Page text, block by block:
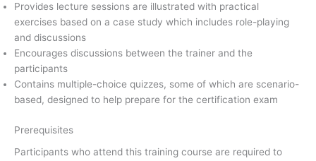
Provides lecture sessions are illustrated with practical
exercises based on a case study which includes role-playing
and discussions
Encourages discussions between the trainer and the
participants
Contains multiple-choice quizzes, some of which are scenario-
based, designed to help prepare for the certification exam
Prerequisites
Participants who attend this training course are required to